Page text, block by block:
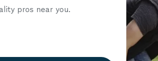
pros near you.